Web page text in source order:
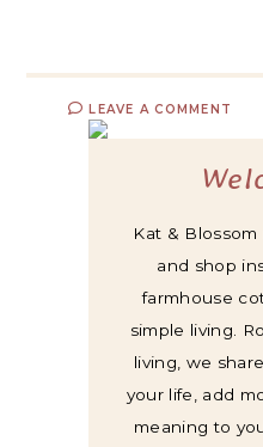
LEAVE A COMMENT
Kat &
and shop
farmhouse
simple living.
living, we
your life, add
meaning to